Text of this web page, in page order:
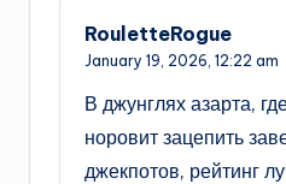
RouletteRogue
January 19, 2026, 12:22 am
В джунглях азарта,
норовит зацепить
джекпотов, рейтинг